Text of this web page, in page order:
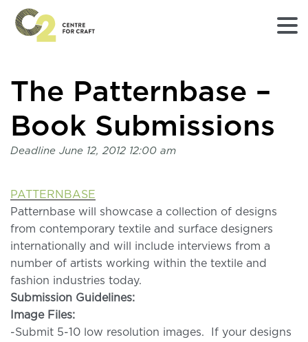
Home
page
C2
Craft
The Patternbase –
Book Submissions
Deadline June 12, 2012 12:00 am
PATTERNBASE
Patternbase will showcase a collection of designs
from contemporary textile and surface designers
internationally and will include interviews from a
number of artists working within the textile and
fashion industries today.
Submission Guidelines:
Image Files:
-Submit 5-10 low resolution images. If your designs